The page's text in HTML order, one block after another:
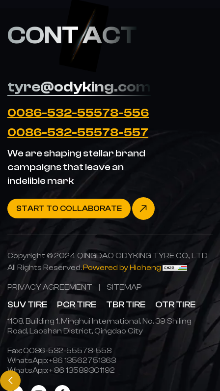
CONT ACT
tyre@odyking.com
0086-532-55578-556
0086-532-55578-557
We are shaping stellar brand
campaigns that leave an
indelible mark
START TO COLLABORATE
Copyright © 2024 QINGDAO ODYKING TYRE CO., LTD
All Rights Reserved.Powered by Hicheng
PRIVACY AGREEMENT SITEMAP
SUV TIRE PCR TIRE TBR TIRE OTR TIRE
1108, Building 1, Minghui International, No. 39 Shiling
Road, Laoshan District, Qingdao City
Fax: 0086-532-55578-558
WhatsApp:+86 13562751363
WhatsApp:+ 86 13589301192